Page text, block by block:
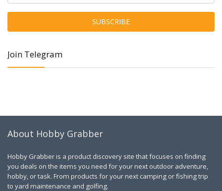
Join Telegram
About Hobby Grabber
Hobby Grabber is a product discovery site that focuses on finding
you deals on the items you need for your next outdoor adventure,
hobby, or task. From products for your next camping or fishing trip
to yard maintenance and golfing.